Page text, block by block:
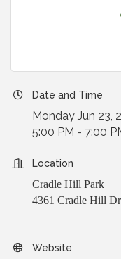
Date and Time
Monday Jun 23,
5:00 PM - 7:00
Location
Cradle Hill Park
4361 Cradle Hill
Website